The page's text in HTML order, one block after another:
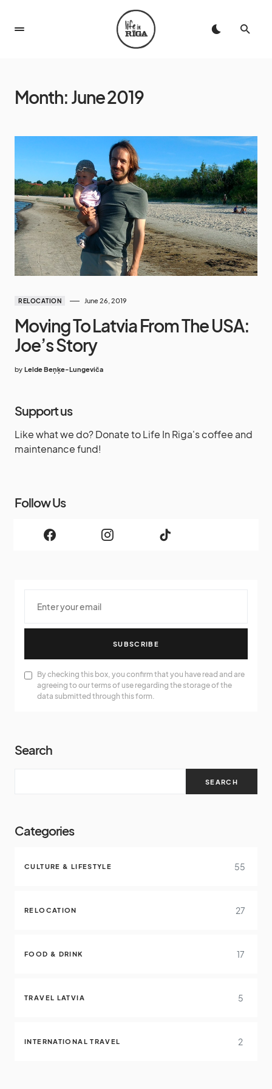
Month: June 2019
RELOCATION June 26, 2019
Moving To Latvia From The USA:
Joe’s Story
by Lelde Beņķe-Lungeviča
Support us
Like what we do? Donate to Life In Riga's coffee and
maintenance fund!
Follow Us
SUBSCRIBE
By checking this box, you confirm that you have read and are
agreeing to our terms of use regarding the storage of the
data submitted through this form.
Search
SEARCH
Categories
CULTURE & LIFESTYLE 55
RELOCATION 27
FOOD & DRINK 17
TRAVEL LATVIA 5
INTERNATIONAL TRAVEL 2